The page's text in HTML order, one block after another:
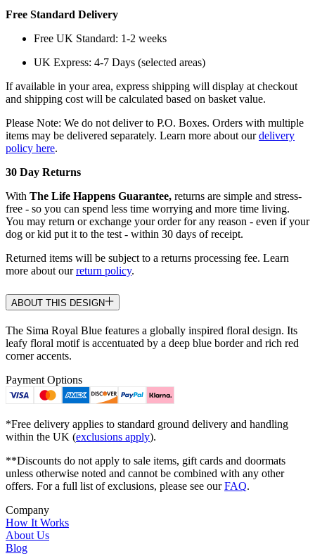
Free Standard Delivery
Free UK Standard: 1-2 weeks
UK Express: 4-7 Days (selected areas)
If available in your area, express shipping will display at checkout
and shipping cost will be calculated based on basket value.
Please Note: We do not deliver to P.O. Boxes. Orders with multiple
items may be delivered separately. Learn more about ourdelivery
policy here.
30 Day Returns
With The Life Happens Guarantee, returns are simple and stress-
free - so you can spend less time worrying and more time living.
You may return or exchange your order for any reason - even if your
dog or kid put it to the test - within 30 days of receipt.
Returned items will be subject to a returns processing fee. Learn
more about ourreturn policy.
ABOUT THIS DESIGN
The Sima Royal Blue features a globally inspired floral design. Its
leafy floral motif is accentuated by a deep blue border and rich red
corner accents.
Payment Options
*Free delivery applies to standard ground delivery and handling
within the UK (exclusions apply).
**Discounts do not apply to sale items, gift cards and doormats
unless otherwise noted and cannot be combined with any other
offers. For a full list of exclusions, please see ourFAQ.
Company
How It Works
About Us
Blog